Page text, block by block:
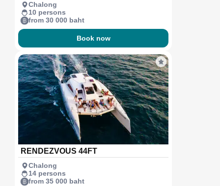
Chalong
10 persons
from 30 000 baht
Book now
RENDEZVOUS 44FT
Chalong
14 persons
from 35 000 baht